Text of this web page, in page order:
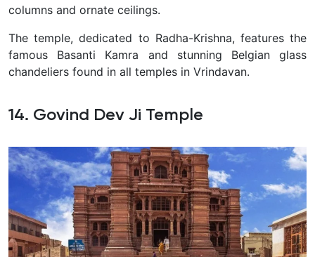
columns and ornate ceilings.
The temple, dedicated to Radha-Krishna, features the
famous Basanti Kamra and stunning Belgian glass
chandeliers found in all temples in Vrindavan.
14. Govind Dev Ji Temple